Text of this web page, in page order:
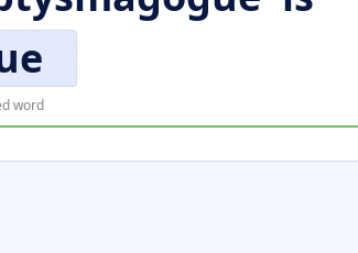
word